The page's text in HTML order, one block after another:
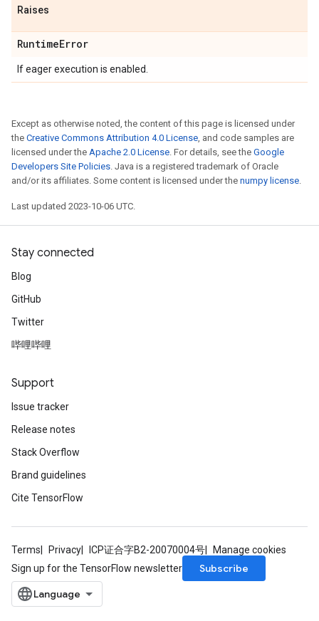
Raises
RuntimeError
If eager execution is enabled.
Except as otherwise noted, the content of this page is licensed under
the Creative Commons Attribution 4.0 License, and code samples are
licensed under the Apache 2.0 License. For details, see the Google
Developers Site Policies. Java is a registered trademark of Oracle
and/or its affiliates. Some content is licensed under the numpy license.
Last updated 2023-10-06 UTC.
Stay connected
Blog
GitHub
Twitter
哔哩哔哩
Support
Issue tracker
Release notes
Stack Overflow
Brand guidelines
Cite TensorFlow
Terms Privacy ICP证合字B2-20070004号
Manage cookies
Sign up for the TensorFlow newsletter
Subscribe